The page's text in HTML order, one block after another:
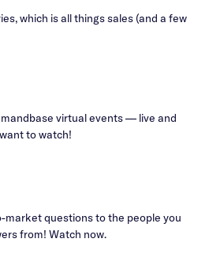
which is all things sales (and a few
virtual events — live and
to watch!
market questions to the people you
from! Watch now.